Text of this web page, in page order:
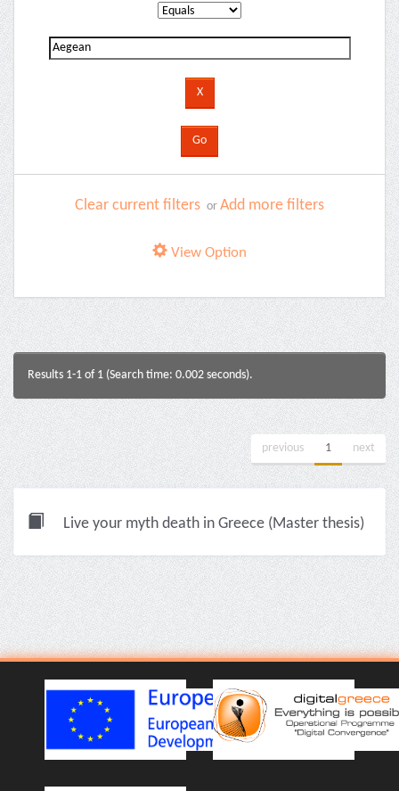
Clear current filters or Add more filters
View Option
Results 1-1 of 1 (Search time: 0.002 seconds).
previous 1 next
Live your myth death in Greece (Master thesis)